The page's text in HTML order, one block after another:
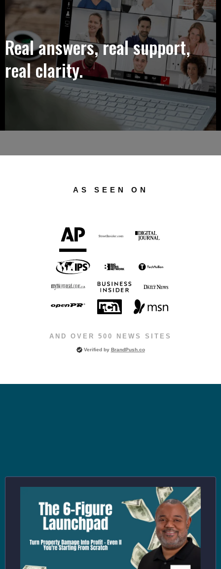
Real answers, real support,
real clarity.
AS SEEN ON
AND OVER 500 NEWS SITES
Verified by BrandPush.co